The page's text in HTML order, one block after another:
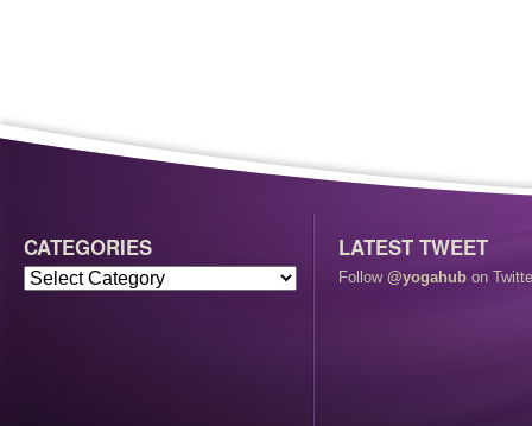
CATEGORIES LATEST TWEET
Follow @yogahub on